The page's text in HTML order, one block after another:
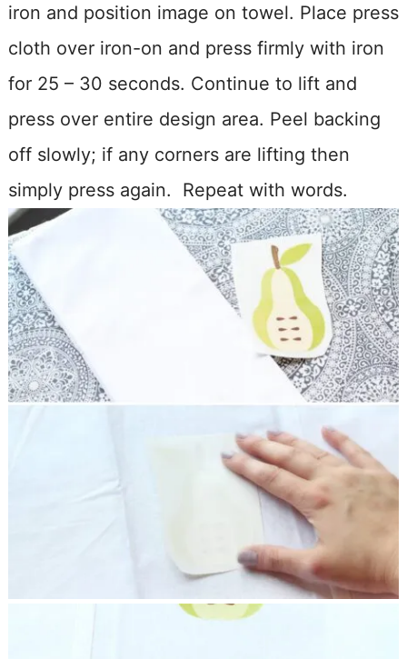
iron and position image on towel. Place press
cloth over iron-on and press firmly with iron
for 25 – 30 seconds. Continue to lift and
press over entire design area. Peel backing
off slowly; if any corners are lifting then
simply press again. Repeat with words.